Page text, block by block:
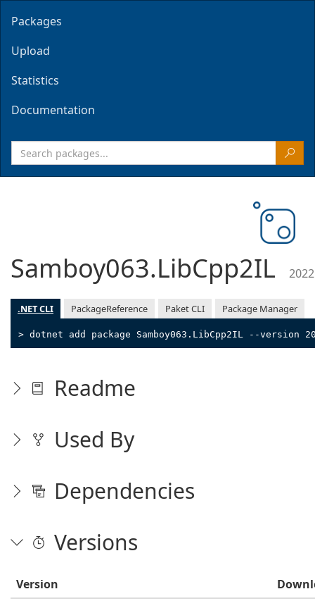
Packages
Upload
Statistics
Documentation
Samboy063.LibCpp2IL
.NET CLI PackageReference Paket CLI Package Manager
> dotnet add package Samboy063.LibCpp2IL --version
Readme
Used By
Dependencies
Versions
Version